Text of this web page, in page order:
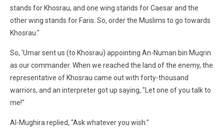
stands for Khosrau, and one wing stands for Caesar and the
other wing stands for Faris. So, order the Muslims to go towards
Khosrau."
So, 'Umar sent us (to Khosrau) appointing An-Numan bin Muqrin
as our commander. When we reached the land of the enemy, the
representative of Khosrau came out with forty-thousand
warriors, and an interpreter got up saying, "Let one of you talk to
me!"
Al-Mughira replied, "Ask whatever you wish."